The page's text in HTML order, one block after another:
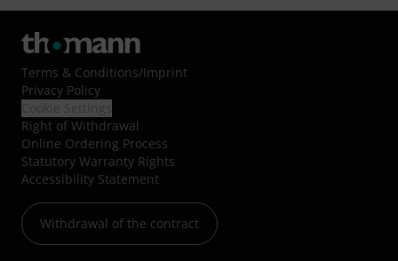
Terms & Conditions/Imprint
Privacy Policy
Right of Withdrawal
Online Ordering Process
Statutory Warranty Rights
Accessibility Statement
Withdrawal of the contract